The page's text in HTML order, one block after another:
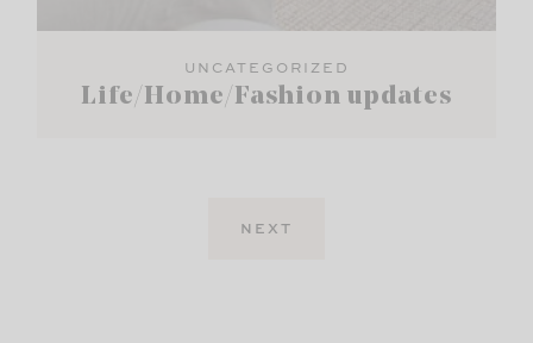
UNCATEGORIZED
Life/Home/Fashion updates
NEXT